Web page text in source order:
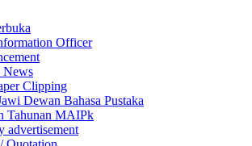
Officer
Clipping
Dewan Bahasa Pustaka
Tahunan MAIPk
advertisement